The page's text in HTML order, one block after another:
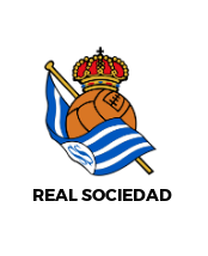
REAL SOCIEDAD